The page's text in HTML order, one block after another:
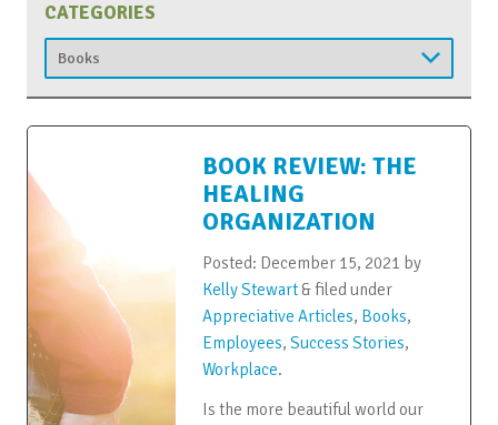
BOOK REVIEW: THE
HEALING
ORGANIZATION
Posted: December 15, 2021 by
Kelly Stewart &filed under
Appreciative Articles, Books,
Employees, Success Stories,
Workplace.
Is the more beautiful world our
CATEGORIES
Categories